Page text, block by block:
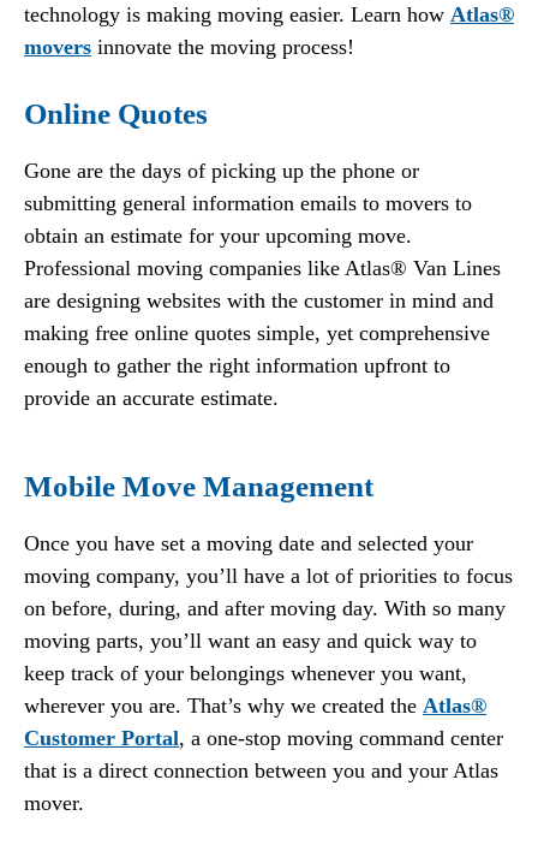
technology is making moving easier. Learn how Atlas®
movers innovate the moving process!
Online Quotes
Gone are the days of picking up the phone or
submitting general information emails to movers to
obtain an estimate for your upcoming move.
Professional moving companies like Atlas® Van Lines
are designing websites with the customer in mind and
making free online quotes simple, yet comprehensive
enough to gather the right information upfront to
provide an accurate estimate.
Mobile Move Management
Once you have set a moving date and selected your
moving company, you’ll have a lot of priorities to focus
on before, during, and after moving day. With so many
moving parts, you’ll want an easy and quick way to
keep track of your belongings whenever you want,
wherever you are. That’s why we created the Atlas®
Customer Portal, a one-stop moving command center
that is a direct connection between you and your Atlas
mover.